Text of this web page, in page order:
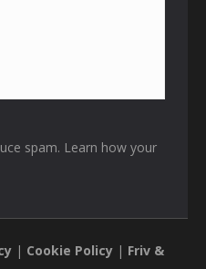
spam. Learn how your
| Cookie Policy | Friv &